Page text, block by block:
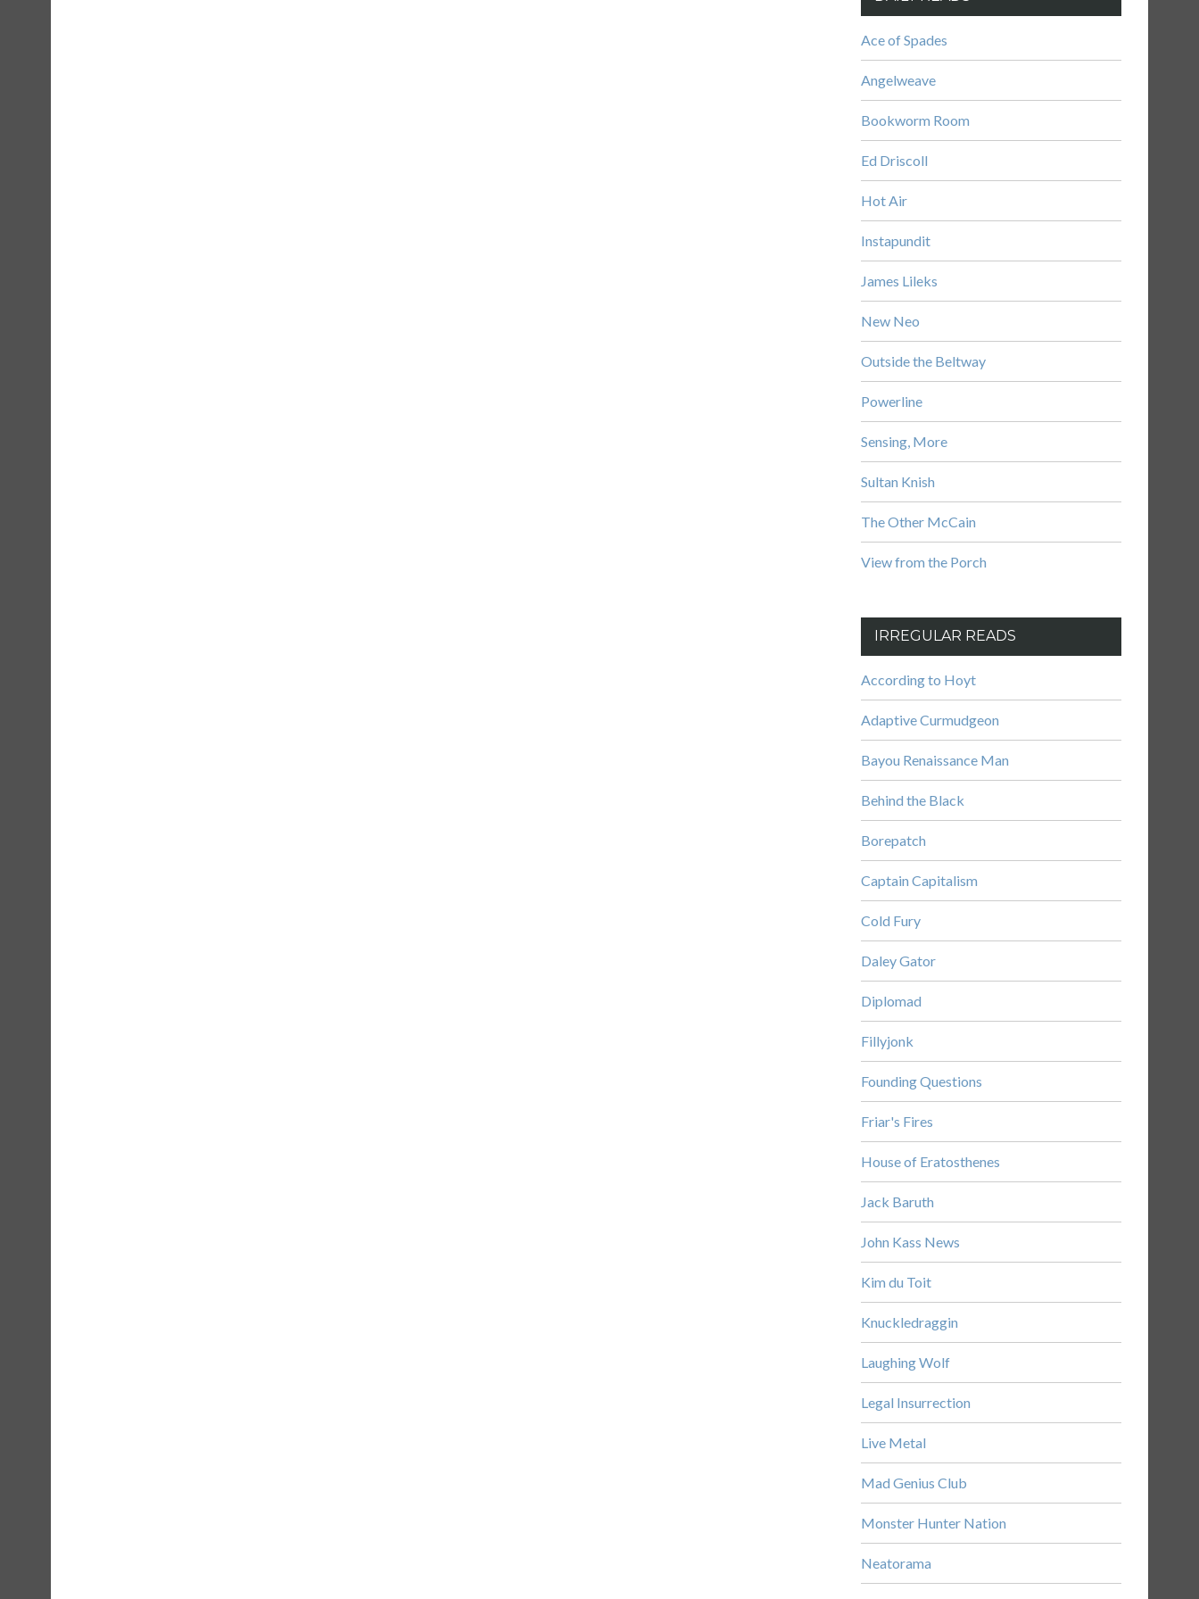
Ace of Spades
Angelweave
Bookworm Room
Ed Driscoll
Hot Air
Instapundit
James Lileks
New Neo
Outside the Beltway
Powerline
Sensing, More
Sultan Knish
The Other McCain
View from the Porch
IRREGULAR READS
According to Hoyt
Adaptive Curmudgeon
Bayou Renaissance Man
Behind the Black
Borepatch
Captain Capitalism
Cold Fury
Daley Gator
Diplomad
Fillyjonk
Founding Questions
Friar's Fires
House of Eratosthenes
Jack Baruth
John Kass News
Kim du Toit
Knuckledraggin
Laughing Wolf
Legal Insurrection
Live Metal
Mad Genius Club
Monster Hunter Nation
Neatorama